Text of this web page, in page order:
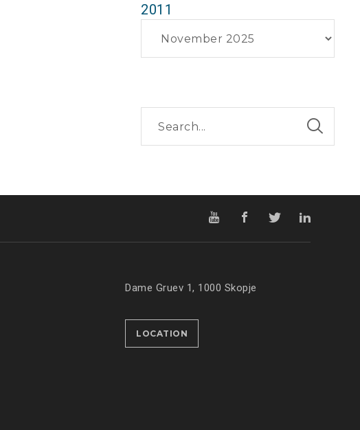
2011
Dame Gruev 1, 1000 Skopje
LOCATION